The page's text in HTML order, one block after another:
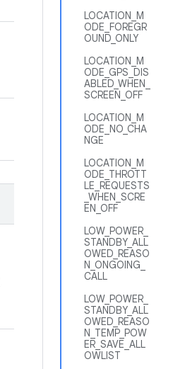
LOCATION_M
ODE_FOREGR
OUND_ONLY
LOCATION_M
ODE_GPS_DIS
ABLED_WHEN_
SCREEN_OFF
LOCATION_M
ODE_NO_CHA
NGE
LOCATION_M
ODE_THROTT
LE_REQUESTS
_WHEN_SCRE
EN_OFF
LOW_POWER_
STANDBY_ALL
OWED_REASO
N_ONGOING_
CALL
LOW_POWER_
STANDBY_ALL
OWED_REASO
N_TEMP_POW
ER_SAVE_ALL
OWLIST